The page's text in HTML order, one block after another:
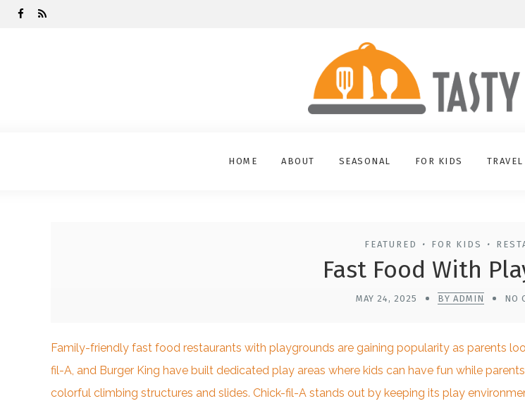
HOME ABOUT SEASONAL FOR KIDS TRAVEL
FEATURED • FOR KIDS •
Fast Food With
MAY 24, 2025 BY ADMIN NO
Family-friendly fast food restaurants with playgrounds are gaining popularity as parents
fil-A, and Burger King have built dedicated play areas where kids can have fun while
colorful climbing structures and slides. Chick-fil-A stands out by keeping its play